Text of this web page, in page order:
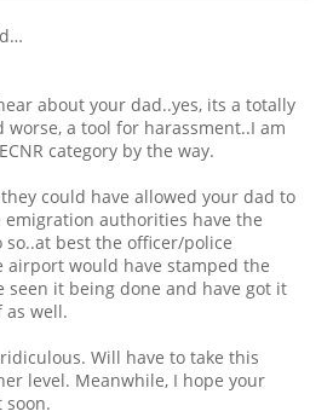
about your dad..yes, its a totally
worse, a tool for harassment..I am
category by the way.
could have allowed your dad to
authorities have the
best the officer/police
airport would have stamped the
seen it being done and have got it
as well.
Will have to take this
level. Meanwhile, I hope your
soon.